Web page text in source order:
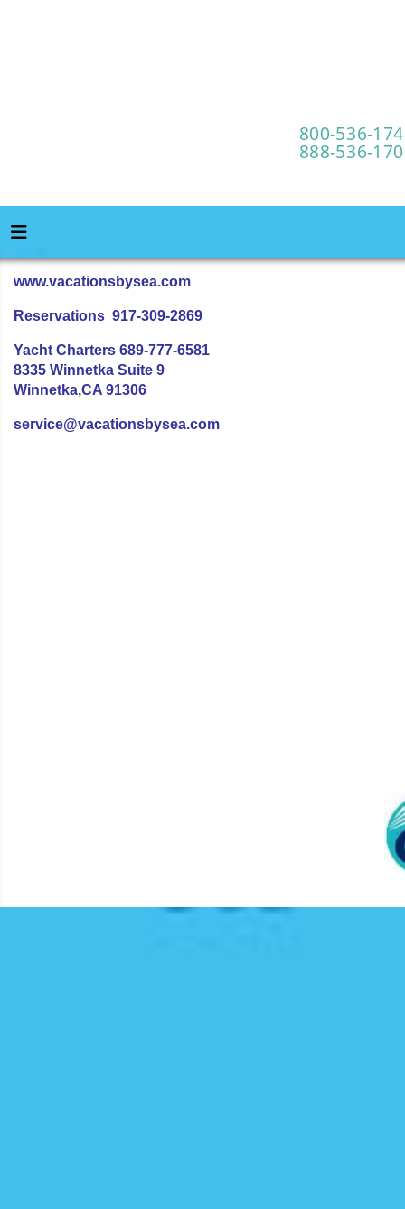
www.vacationsbysea.com
Reservations 917-309-2869
Yacht Charters 689-777-6581
8335 Winnetka Suite 9
Winnetka,CA 91306
service@vacationsbysea.com